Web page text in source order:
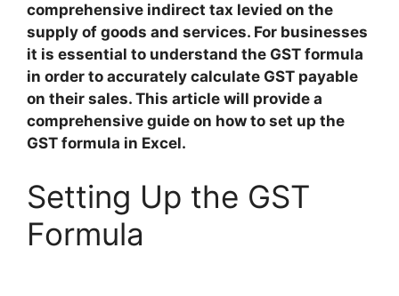
comprehensive indirect tax levied on the
supply of goods and services. For businesses
it is essential to understand the GST formula
in order to accurately calculate GST payable
on their sales. This article will provide a
comprehensive guide on how to set up the
GST formula in Excel.
Setting Up the GST
Formula